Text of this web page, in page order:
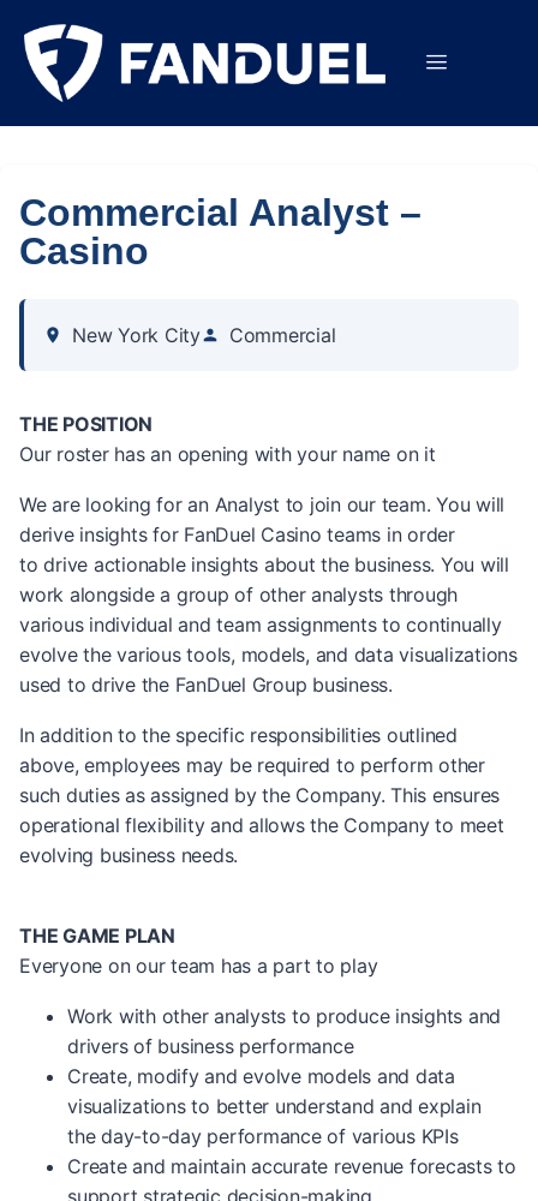
Commercial Analyst –
Casino
New York City Commercial
THE POSITION
Our roster has an opening with your name on it
We are looking for an Analyst to join our team. You will
derive insights for FanDuel Casino teams in order
to drive actionable insights about the business. You will
work alongside a group of other analysts through
various individual and team assignments to continually
evolve the various tools, models, and data visualizations
used to drive the FanDuel Group business.
In addition to the specific responsibilities outlined
above, employees may be required to perform other
such duties as assigned by the Company. This ensures
operational flexibility and allows the Company to meet
evolving business needs.
THE GAME PLAN
Everyone on our team has a part to play
Work with other analysts to produce insights and
drivers of business performance
Create, modify and evolve models and data
visualizations to better understand and explain
the day-to-day performance of various KPIs
Create and maintain accurate revenue forecasts to